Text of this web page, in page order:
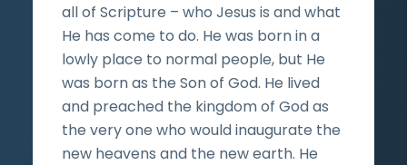
all of Scripture – who Jesus is and what
He has come to do. He was born in a
lowly place to normal people, but He
was born as the Son of God. He lived
and preached the kingdom of God as
the very one who would inaugurate the
new heavens and the new earth. He